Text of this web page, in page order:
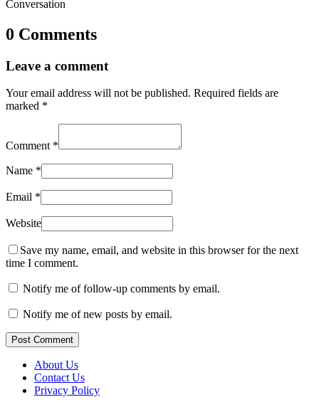
Conversation
0 Comments
Leave a comment
Your email address will not be published. Required fields are
marked *
Comment *
Name *
Email *
Website
Save my name, email, and website in this browser for the next
time I comment.
Notify me of follow-up comments by email.
Notify me of new posts by email.
Post Comment
About Us
Contact Us
Privacy Policy